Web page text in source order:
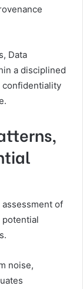
Data
a disciplined
confidentiality
of
potential
noise,